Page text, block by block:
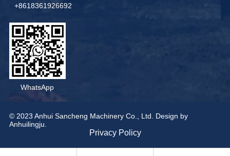
+8618361926692
WhatsApp
© 2023 Anhui Sancheng Machinery Co., Ltd. Design by
Anhuilingju.
Privacy Policy